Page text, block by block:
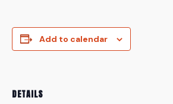
Add to calendar
DETAILS